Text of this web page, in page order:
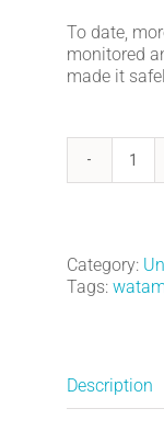
To date,
monitored
made it
WTW
1
Category:
Tags:
Description